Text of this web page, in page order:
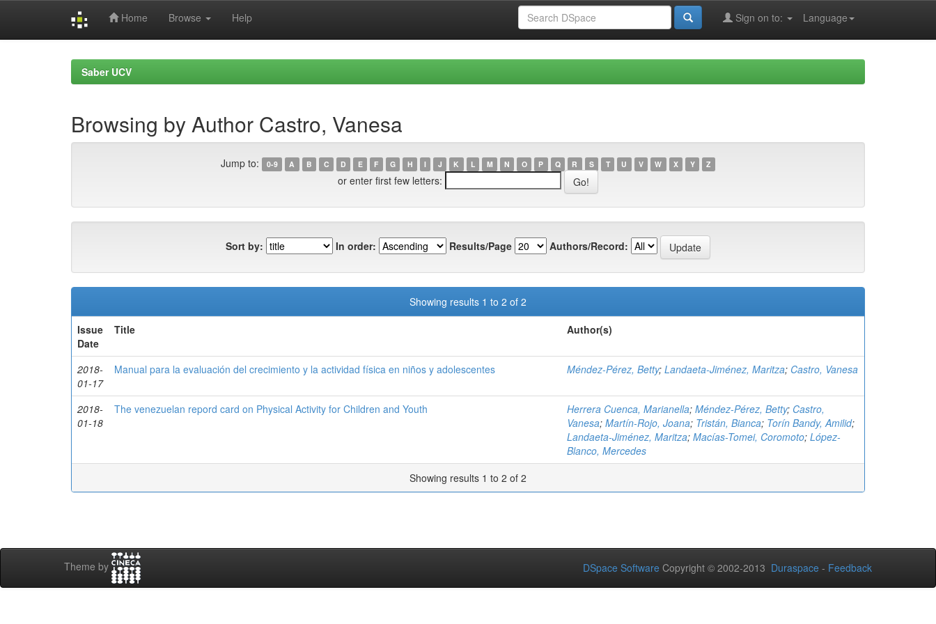
Home Browse Help Language
Sign on to:
Saber UCV
Browsing by Author Castro, Vanesa
Jump to: 0-9 A B C D E F G H I J K L M N O P Q R S T U V W X Y Z
or enter first few letters:
Sort by: In order: Results/Page Authors/Record:
Showing results 1 to 2 of 2
Issue
Date
Title Author(s)
2018-
01-17
Manual para la evaluación del crecimiento y la actividad física en niños y adolescentes Méndez-Pérez, Betty; Landaeta-Jiménez, Maritza; Castro, Vanesa
2018-
01-18
The venezuelan repord card on Physical Activity for Children and Youth Herrera Cuenca, Marianella; Méndez-Pérez, Betty; Castro,
Vanesa; Martín-Rojo, Joana; Tristán, Bianca; Torín Bandy, Amilid;
Landaeta-Jiménez, Maritza; Macías-Tomei, Coromoto; López-
Blanco, Mercedes
Showing results 1 to 2 of 2
Theme by DSpace Software Copyright © 2002-2013 Duraspace - Feedback